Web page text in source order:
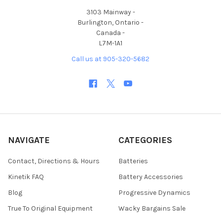
3103 Mainway -
Burlington, Ontario -
Canada -
L7M-1A1
Call us at 905-320-5682
NAVIGATE
Contact, Directions & Hours
Kinetik FAQ
Blog
True To Original Equipment
CATEGORIES
Batteries
Battery Accessories
Progressive Dynamics
Wacky Bargains Sale